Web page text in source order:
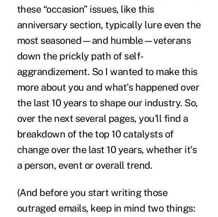
these “occasion” issues, like this
anniversary section, typically lure even the
most seasoned—and humble—veterans
down the prickly path of self-
aggrandizement. So I wanted to make this
more about you and what's happened over
the last 10 years to shape our industry. So,
over the next several pages, you'll find a
breakdown of the top 10 catalysts of
change over the last 10 years, whether it's
a person, event or overall trend.
(And before you start writing those
outraged emails, keep in mind two things: